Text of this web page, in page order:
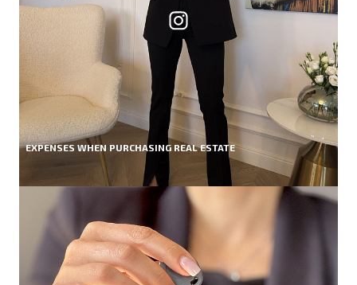
EXPENSES WHEN PURCHASING REAL ESTATE